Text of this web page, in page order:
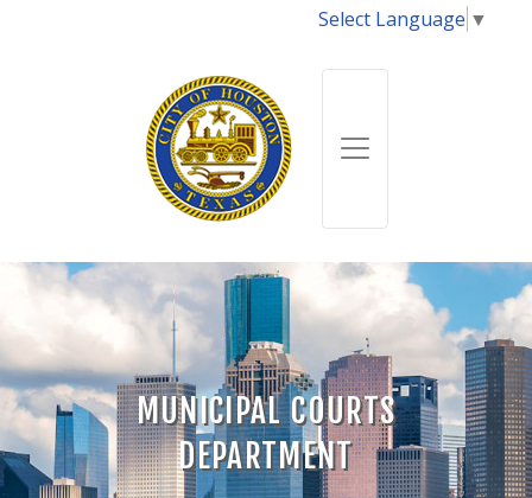
Select Language ▼
MUNICIPAL COURTS
DEPARTMENT